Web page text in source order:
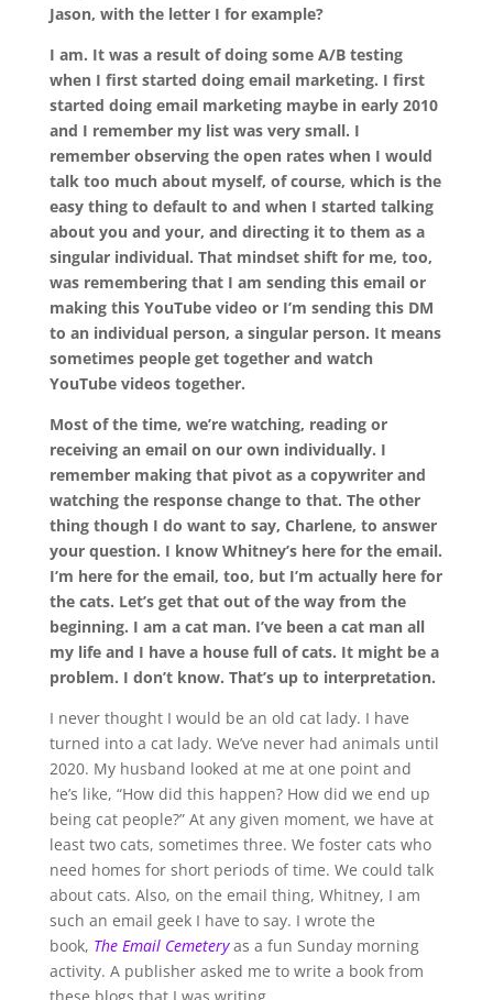
Jason, with the letter I for example?
I am. It was a result of doing some A/B testing
when I first started doing email marketing. I first
started doing email marketing maybe in early 2010
and I remember my list was very small. I
remember observing the open rates when I would
talk too much about myself, of course, which is the
easy thing to default to and when I started talking
about you and your, and directing it to them as a
singular individual. That mindset shiftfor me, too,
was remembering that I am sending this email or
making this YouTube video or I’m sending this DM
to an individual person, a singular person. It means
sometimes people get together and watch
YouTube videos together.
Most of the time, we’re watching, reading or
receiving an email on our own individually. I
remember making that pivot as a copywriter and
watching the response change to that. The other
thing though I do want to say, Charlene, to answer
your question. I know Whitney’s here for the email.
I’m here for the email, too, but I’m actually here for
the cats. Let’s get that out of the way from the
beginning. I am a cat man. I’ve been a cat man all
my life and I have a house full of cats. It might be a
problem. I don’t know. That’s up to interpretation.
I never thought I would be an old cat lady. I have
turned into a cat lady. We’ve never had animals until
2020. My husband looked at me at one point and
he’s like, “How did this happen? How did we end up
being cat people?” At any given moment, we have at
least two cats, sometimes three. We foster cats who
need homes for short periods of time. We could talk
about cats. Also, on the email thing, Whitney, I am
such an email geek I have to say. I wrote the
book, The Email Cemeteryas a fun Sunday morning
activity. A publisher asked me to write a book from